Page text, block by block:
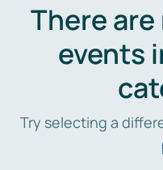
There
events
Try selecting a